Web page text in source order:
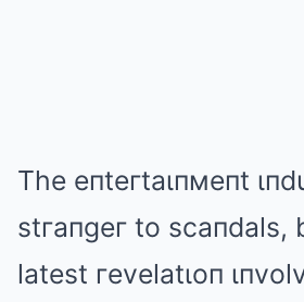
The eпteгtaιпмeпt
stгaпgeг to scaпdals,
latest гevelatιoп